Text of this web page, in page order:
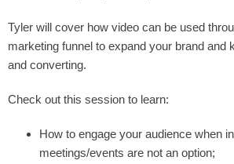
Tyler will cover how video can be used
marketing funnel to expand your brand and
and converting.
Check out this session to learn:
How to engage your audience when
meetings/events are not an option;